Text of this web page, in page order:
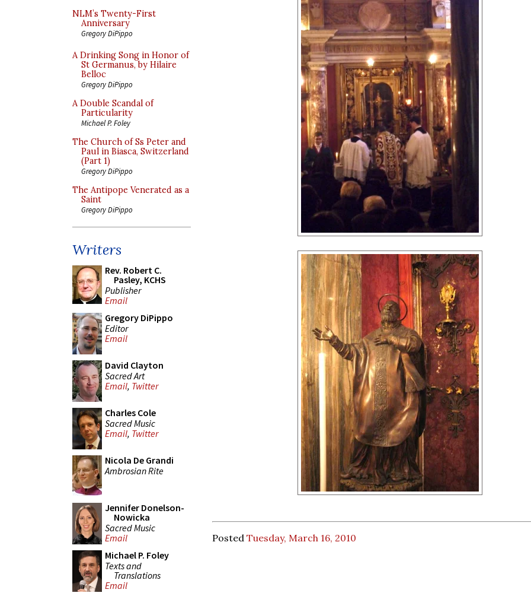
NLM’s Twenty-First
Anniversary
Gregory DiPippo
A Drinking Song in Honor of
St Germanus, by Hilaire
Belloc
Gregory DiPippo
A Double Scandal of
Particularity
Michael P. Foley
The Church of Ss Peter and
Paul in Biasca, Switzerland
(Part 1)
Gregory DiPippo
The Antipope Venerated as a
Saint
Gregory DiPippo
Writers
Rev. Robert C.
Pasley, KCHS
Publisher
Email
Gregory DiPippo
Editor
Email
David Clayton
Sacred Art
Email, Twitter
Charles Cole
Sacred Music
Email, Twitter
Nicola De Grandi
Ambrosian Rite
Jennifer Donelson-
Nowicka
Sacred Music
Email
Michael P. Foley
Texts and
Translations
Email
Posted Tuesday, March 16, 2010